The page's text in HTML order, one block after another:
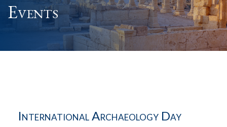
Events
International Archaeology Day